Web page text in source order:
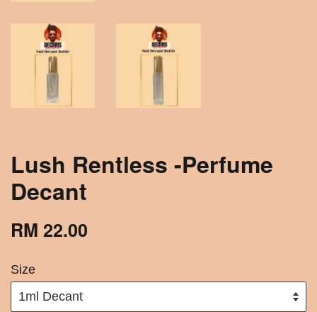
Lush Rentless -Perfume
Decant
RM 22.00
Size